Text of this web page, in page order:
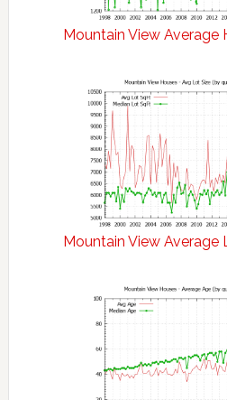
Mountain View Average
Mountain View Average